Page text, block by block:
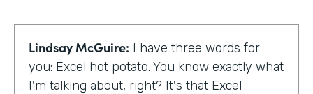
Lindsay McGuire: I have three words for
you: Excel hot potato. You know exactly what
I'm talking about, right? It's that Excel